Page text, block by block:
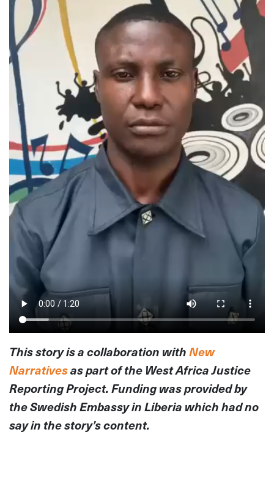
This story is a collaboration withNew
Narrativesas part of the West Africa Justice
Reporting Project. Funding was provided by
the Swedish Embassy in Liberia which had no
say in the story’s content.